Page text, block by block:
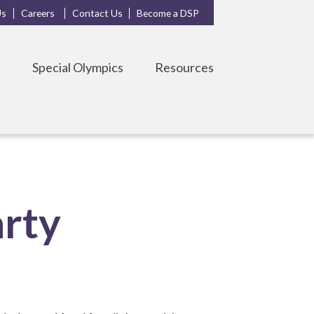
Careers Contact Us Become a DSP
Special Olympics Resources